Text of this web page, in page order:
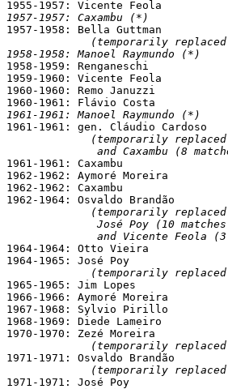
1957-1957: Caxambu (*)
1957-1958: Bella Guttman
(temporarily
1958-1958: Manoel Raymundo (*)
1958-1959: Renganeschi
1959-1960: Vicente Feola
1960-1960: Remo Januzzi
1961-1961: Manoel Raymundo (*)
1961-1961: gen. Cláudio Cardoso
(temporarily
and Caxambu (8
1961-1961: Caxambu
1962-1962: Aymoré Moreira
1962-1962: Caxambu
1962-1964: Osvaldo Brandão
(temporarily
José Poy (10
and Vicente Feola
1964-1964: Otto Vieira
1964-1965: José Poy
(temporarily
1965-1965: Jim Lopes
1966-1966: Aymoré Moreira
1967-1968: Sylvio Pirillo
1968-1969: Diede Lameiro
1970-1970: Zezé Moreira
(temporarily
1971-1971: Osvaldo Brandão
(temporarily
1971-1971: José Poy